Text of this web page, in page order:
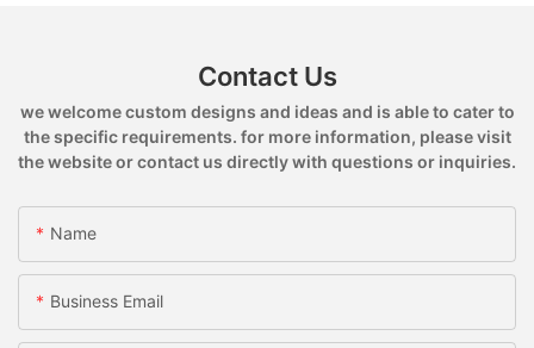
Contact Us
we welcome custom designs and ideas and is able to cater to
the specific requirements. for more information, please visit
the website or contact us directly with questions or inquiries.
Name
Business Email